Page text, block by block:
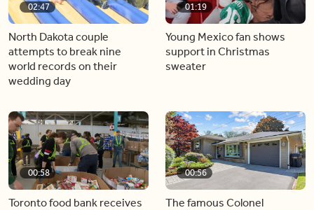
02:47
North Dakota couple
attempts to break nine
world records on their
wedding day
01:19
Young Mexico fan shows
support in Christmas
sweater
00:58
Toronto food bank receives
00:56
The famous Colonel